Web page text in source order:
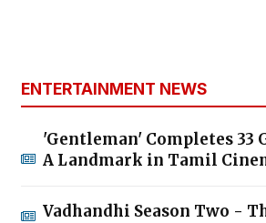
ENTERTAINMENT NEWS
'Gentleman' Completes 33
A Landmark in Tamil
Vadhandhi Season Two -